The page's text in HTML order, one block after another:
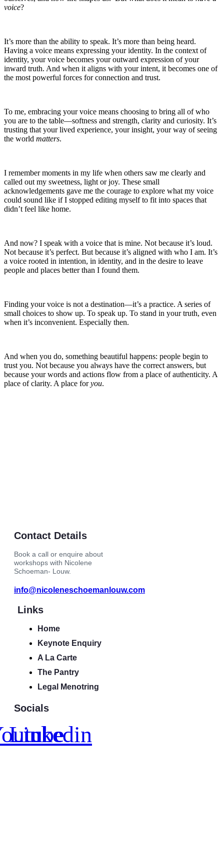
voice?
It’s more than the ability to speak. It’s more than being heard.
Having a voice means expressing your identity. In the context of
identity, your voice becomes your outward expression of your
inward truth. And when it aligns with your intent, it becomes one of
the most powerful forces for connection and trust.
To me, embracing your voice means choosing to bring all of who
you are to the table—softness and strength, clarity and curiosity. It’s
trusting that your lived experience, your insight, your way of seeing
the world matters.
I remember moments in my life when others saw me clearly and
called out my sweetness, light or joy. These small
acknowledgements gave me the courage to explore what my voice
could sound like if I stopped editing myself to fit into spaces that
didn’t feel like home.
And now? I speak with a voice that is mine. Not because it’s loud.
Not because it’s perfect. But because it’s aligned with who I am. It’s
a voice rooted in intention, in identity, and in the desire to leave
people and places better than I found them.
Finding your voice is not a destination—it’s a practice. A series of
small choices to show up. To speak up. To stand in your truth, even
when it’s inconvenient. Especially then.
And when you do, something beautiful happens: people begin to
trust you. Not because you always have the correct answers, but
because your words and actions flow from a place of authenticity. A
place of clarity. A place foryou.
Contact Details
Book a call or enquire about
workshops with Nicolene
Schoeman- Louw.
info@nicoleneschoemanlouw.com
Links
Home
Keynote Enquiry
A La Carte
The Pantry
Legal Menotring
Socials
Linkedin